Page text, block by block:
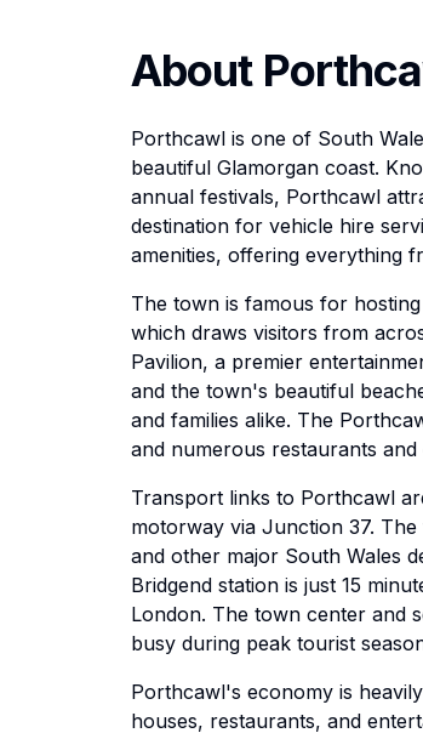
About
Porthcawl is one of South
beautiful Glamorgan coast.
annual festivals, Porthcawl
destination for vehicle hire
amenities, offering everything
The town is famous for
which draws visitors from
Pavilion, a premier
and the town's beautiful
and families alike. The
and numerous restaurants and
Transport links to Porthcawl
motorway via Junction 37.
and other major South Wales
Bridgend station is just 15
London. The town center and
busy during peak tourist
Porthcawl's economy is
houses, restaurants, and